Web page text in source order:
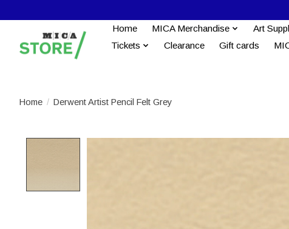
Home MICA Merchandise Art
Tickets
Clearance Gift cards
Home / Derwent Artist Pencil Felt Grey